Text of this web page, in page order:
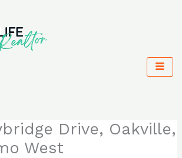
Drive, Oakville,
West